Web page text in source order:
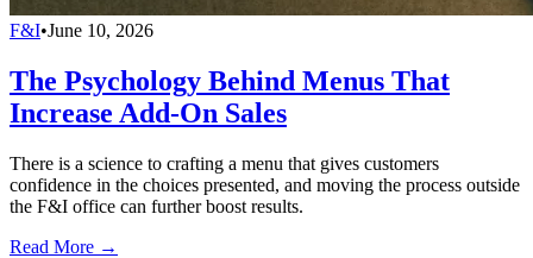
F&I•June 10, 2026
The Psychology Behind Menus That
Increase Add-On Sales
There is a science to crafting a menu that gives customers
confidence in the choices presented, and moving the process outside
the F&I office can further boost results.
Read More →